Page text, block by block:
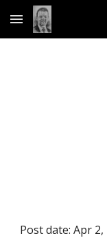
Skip to main content
Post date: Apr 2,